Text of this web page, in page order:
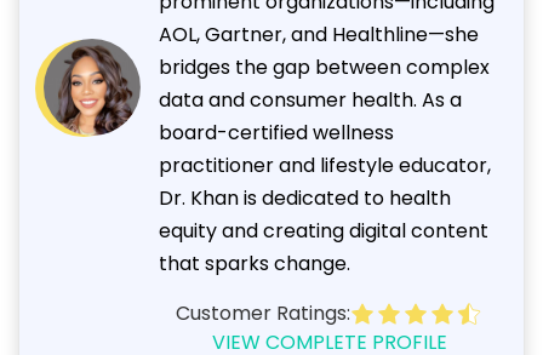
AOL, Gartner, and Healthline—she
bridges the gap between complex
data and consumer health. As a
board-certified wellness
practitioner and lifestyle educator,
Dr. Khan is dedicated to health
equity and creating digital content
that sparks change.
Customer Ratings:
VIEW COMPLETE PROFILE